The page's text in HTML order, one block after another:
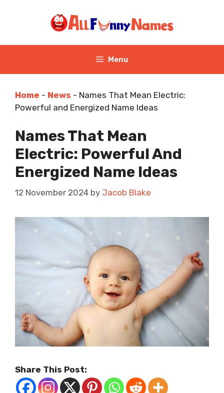
Menu
Home - News - Names That Mean Electric:
Powerful and Energized Name Ideas
Names That Mean
Electric: Powerful And
Energized Name Ideas
12 November 2024 by Jacob Blake
Share This Post: